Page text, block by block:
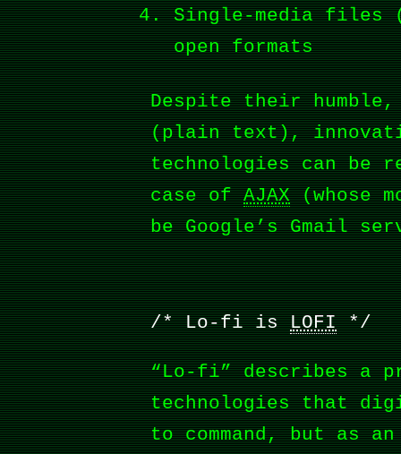
Single-media files
open formats
Despite their humble,
(plain text),
technologies can be
case ofAJAX(whose
be Google’s Gmail
Lo-fi isLOFI
“Lo-fi” describes a
technologies that
to command, but as